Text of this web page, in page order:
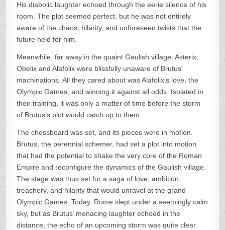
His diabolic laughter echoed through the eerie silence of his
room. The plot seemed perfect, but he was not entirely
aware of the chaos, hilarity, and unforeseen twists that the
future held for him.
Meanwhile, far away in the quaint Gaulish village, Asterix,
Obelix and Alafolix were blissfully unaware of Brutus’
machinations. All they cared about was Alafolix’s love, the
Olympic Games, and winning it against all odds. Isolated in
their training, it was only a matter of time before the storm
of Brutus’s plot would catch up to them.
The chessboard was set, and its pieces were in motion.
Brutus, the perennial schemer, had set a plot into motion
that had the potential to shake the very core of the Roman
Empire and reconfigure the dynamics of the Gaulish village.
The stage was thus set for a saga of love, ambition,
treachery, and hilarity that would unravel at the grand
Olympic Games. Today, Rome slept under a seemingly calm
sky, but as Brutus’ menacing laughter echoed in the
distance, the echo of an upcoming storm was quite clear.